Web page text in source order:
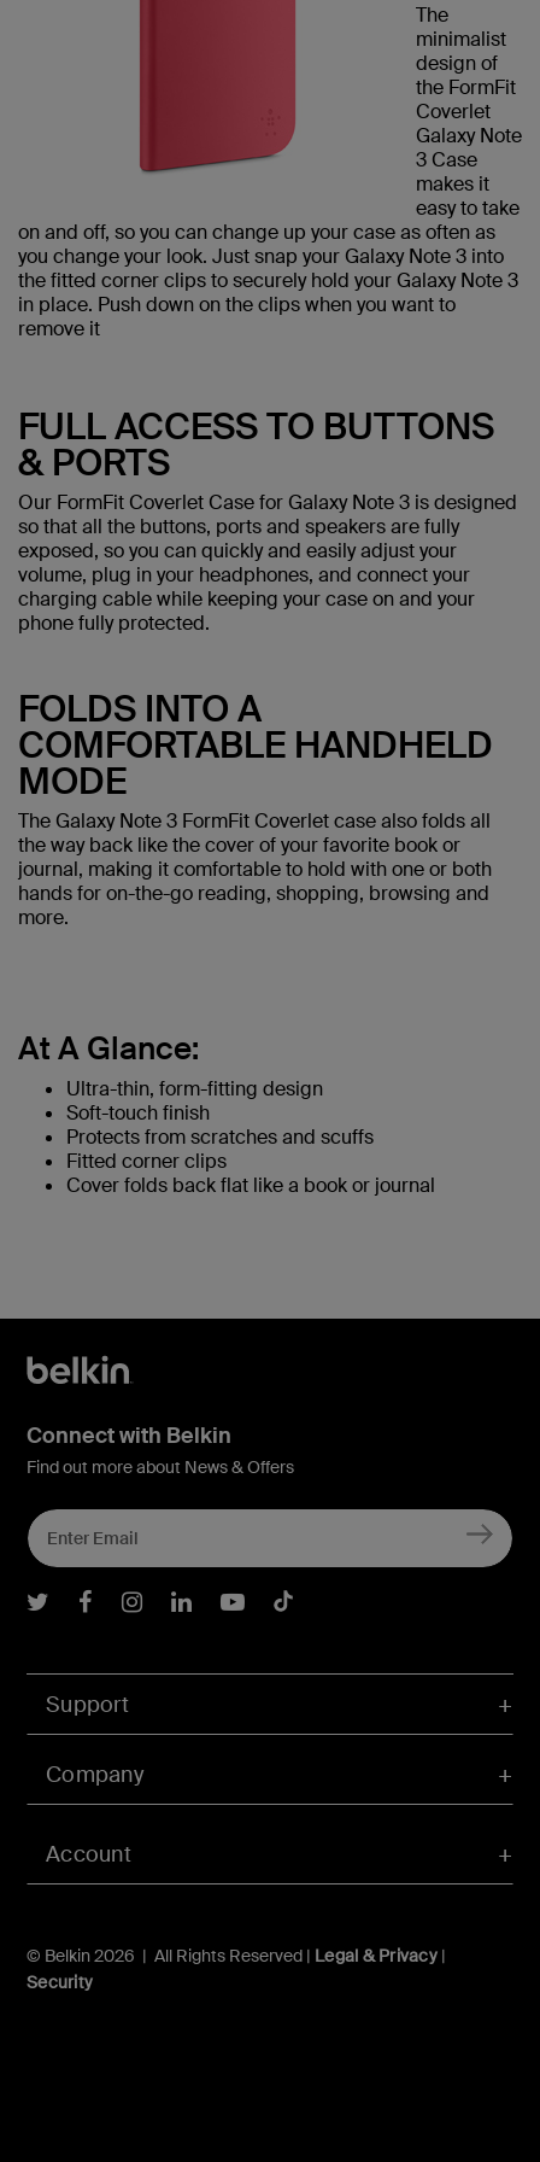
The
minimalist
design of
the FormFit
Coverlet
Galaxy Note
3 Case
makes it
easy to take
on and off, so you can change up your case as often as
you change your look. Just snap your Galaxy Note 3 into
the fitted corner clips to securely hold your Galaxy Note 3
in place. Push down on the clips when you want to
remove it
FULL ACCESS TO BUTTONS
& PORTS
Our FormFit Coverlet Case for Galaxy Note 3 is designed
so that all the buttons, ports and speakers are fully
exposed, so you can quickly and easily adjust your
volume, plug in your headphones, and connect your
charging cable while keeping your case on and your
phone fully protected.
FOLDS INTO A
COMFORTABLE HANDHELD
MODE
The Galaxy Note 3 FormFit Coverlet case also folds all
the way back like the cover of your favorite book or
journal, making it comfortable to hold with one or both
hands for on-the-go reading, shopping, browsing and
more.
At A Glance:
Ultra-thin, form-fitting design
Soft-touch finish
Protects from scratches and scuffs
Fitted corner clips
Cover folds back flat like a book or journal
Account
Support
Company
© Belkin 2026 | All Rights Reserved | Legal & Privacy|
Security
Connect with Belkin
Find out more about News & Offers
Belkin Twitter
Belkin Facebook
Belkin Instagram
Belkin LInkedIn
Belkin Youtube
Belkin TikTok